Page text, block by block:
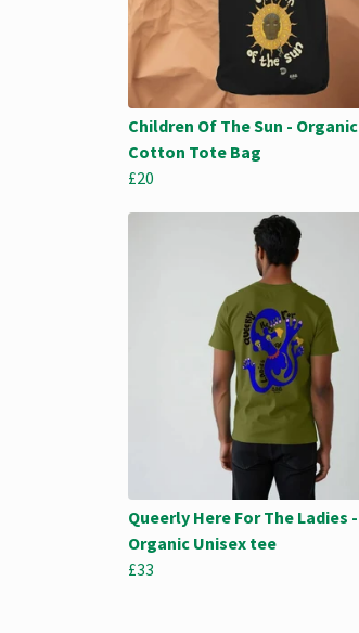
Children Of The Sun - Organic
Cotton Tote Bag
£20
Queerly Here For The Ladies -
Organic Unisex tee
£33